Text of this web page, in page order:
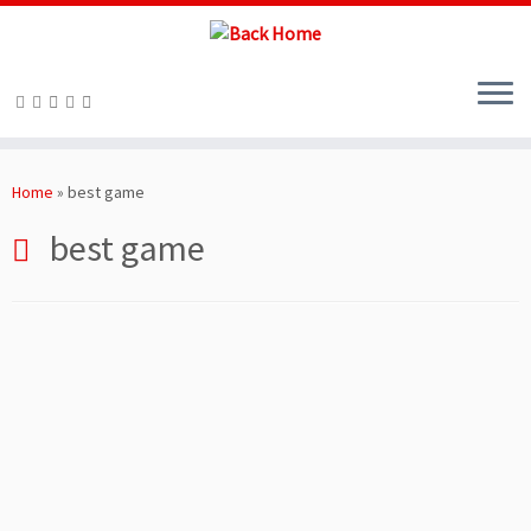
toHome » best game
best game